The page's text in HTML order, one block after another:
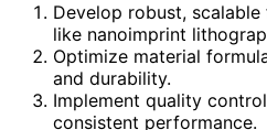
Develop robust,
like nanoimprint
Optimize material
and durability.
Implement quality
consistent performance.